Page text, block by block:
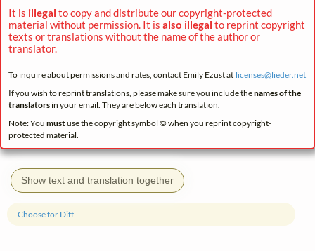
It is illegal to copy and distribute our copyright-protected
material without permission. It is also illegal to reprint copyright
texts or translations without the name of the author or
translator.
To inquire about permissions and rates, contact Emily Ezust at licenses@lieder.net
If you wish to reprint translations, please make sure you include thenames of the
translatorsin your email. They are below each translation.
Note: You mustuse the copyright symbol © when you reprint copyright-
protected material.
Show text and translation together
Choose for Diff